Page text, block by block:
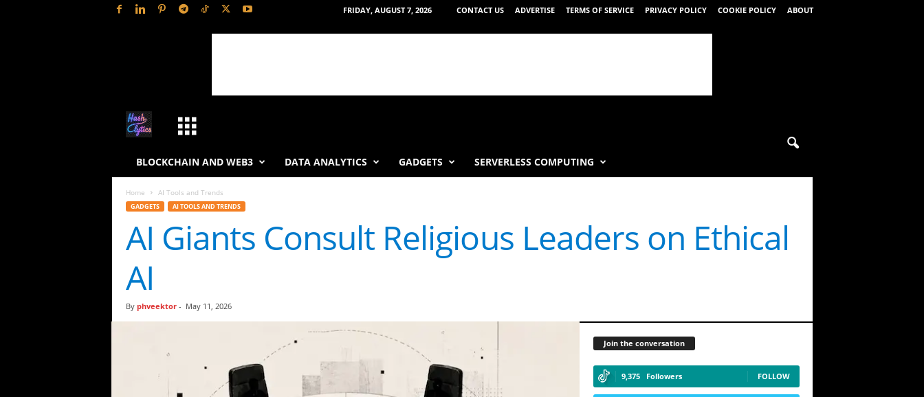
FRIDAY, AUGUST 7, 2026 CONTACT US ADVERTISE TERMS OF SERVICE PRIVACY POLICY COOKIE POLICY ABOUT
h
L
t
BLOCKCHAIN AND WEB3 DATA ANALYTICS GADGETS SERVERLESS COMPUTING
Home AI Tools and Trends
GADGETS AI TOOLS AND TRENDS
AI Giants Consult Religious Leaders on Ethical
AI
By phveektor- May 11, 2026
Join the conversation
9,375 Followers FOLLOW